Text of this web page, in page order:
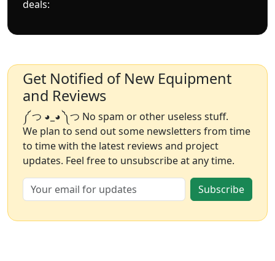
deals:
Get Notified of New Equipment
and Reviews
༼ つ ◕_◕ ༽つ No spam or other useless stuff.
We plan to send out some newsletters from time
to time with the latest reviews and project
updates. Feel free to unsubscribe at any time.
Subscribe